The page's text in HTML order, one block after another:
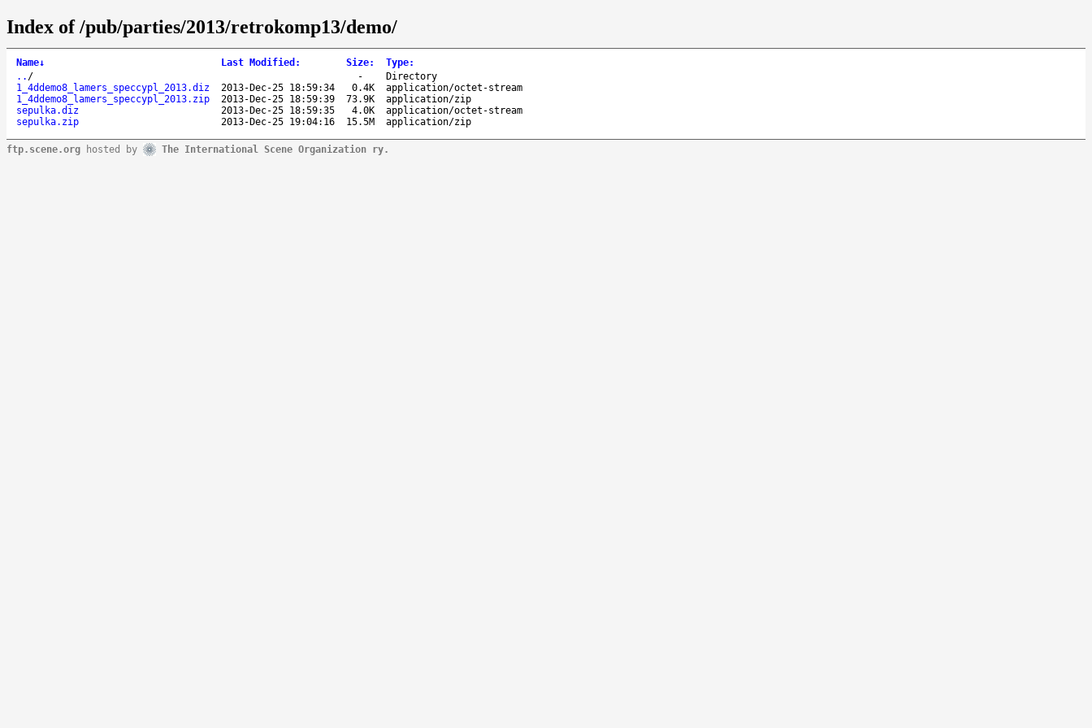
Index of /pub/parties/2013/retrokomp13/demo/
Name↓ Last Modified : Size: Type:
.. / -
Directory
1_4ddemo8_lamers_speccypl_2013.diz
2013-Dec-25 18:59:34 0.4K
application/octet-stream
1_4ddemo8_lamers_speccypl_2013.zip
2013-Dec-25 18:59:39 73.9K
application/zip
sepulka.diz
2013-Dec-25 18:59:35 4.0K
application/octet-stream
sepulka.zip
2013-Dec-25 19:04:16 15.5M application/zip
ftp.scene.org hosted by The International Scene Organization ry.